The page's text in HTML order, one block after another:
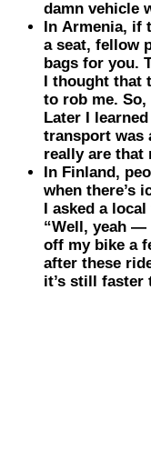
damn vehicle
In Armenia, if
a seat, fellow
bags for you.
I thought that
to rob me.
Later I
transport was
really are that
In Finland,
when there’s
I asked a
“Well, yeah —
off my bike a
after these
it’s still faster